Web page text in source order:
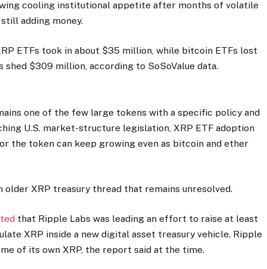
cooling institutional appetite after months of volatile
adding money.
ETFs took in about $35 million, while bitcoin ETFs lost
shed $309 million, according to SoSoValue data.
one of the few large tokens with a specific policy and
U.S. market-structure legislation, XRP ETF adoption
the token can keep growing even as bitcoin and ether
older XRP treasury thread that remains unresolved.
that Ripple Labs was leading an effort to raise at least
XRP inside a new digital asset treasury vehicle. Ripple
of its own XRP, the report said at the time.